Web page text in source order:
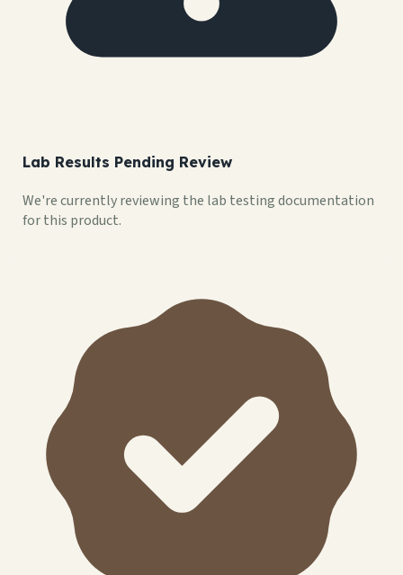
Lab Results Pending Review
We're currently reviewing the lab testing documentation
for this product.